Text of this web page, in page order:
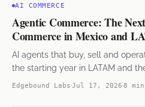
AI COMMERCE
Agentic Commerce: The
Commerce in Mexico and
AI agents that buy, sell and
the starting year in LATAM and
get started.
Edgebound Labs Jul 17, 2026 8 min